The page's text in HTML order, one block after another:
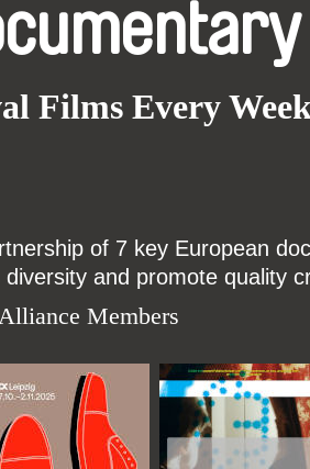
Films Every Week
of 7 key European
and promote quality
Members